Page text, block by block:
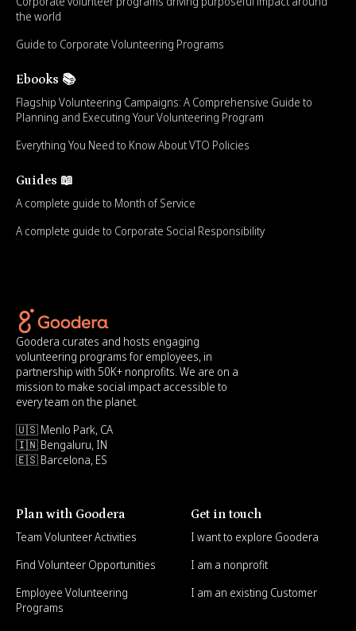
the world
Guide to Corporate Volunteering Programs
Ebooks 📚
Flagship Volunteering Campaigns: A Comprehensive Guide to
Planning and Executing Your Volunteering Program
Everything You Need to Know About VTO Policies
Guides 📖
A complete guide to Month of Service
A complete guide to Corporate Social Responsibility
Goodera curates and hosts engaging
volunteering programs for employees, in
partnership with 50K+ nonprofits. We are on a
mission to make social impact accessible to
every team on the planet.
🇺🇸 Menlo Park, CA
🇮🇳 Bengaluru, IN
🇪🇸 Barcelona, ES
Plan with Goodera
Team Volunteer Activities
Find Volunteer Opportunities
Employee Volunteering
Programs
Get in touch
I want to explore Goodera
I am a nonprofit
I am an existing Customer